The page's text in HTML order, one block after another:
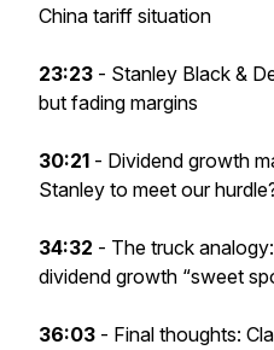
China tariff situation
23:23 - Stanley Black &
but fading margins
30:21 - Dividend growth
Stanley to meet our
34:32 - The truck
dividend growth “sweet
36:03 - Final thoughts: